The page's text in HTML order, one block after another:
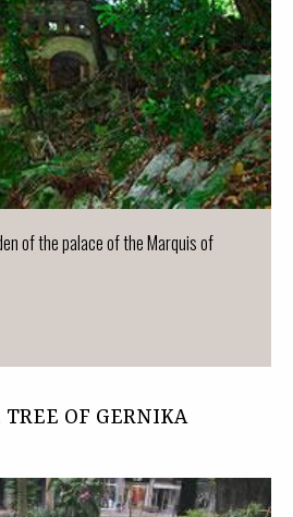
of the palace of the Marquis of
OF GERNIKA